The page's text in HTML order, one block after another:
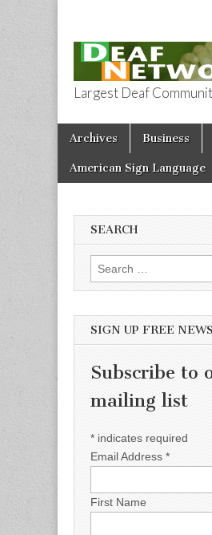
Deaf
Largest Deaf
Main menu
Skip to content
Archives Business
American Sign Language
SEARCH
Search for:
SIGN UP FREE
Subscribe to
mailing list
* indicates required
Email Address *
First Name